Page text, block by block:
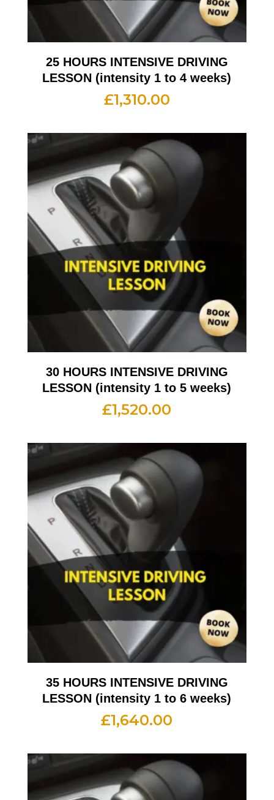
25 HOURS INTENSIVE DRIVING
LESSON (intensity 1 to 4 weeks)
£1,310.00
30 HOURS INTENSIVE DRIVING
LESSON (intensity 1 to 5 weeks)
£1,520.00
35 HOURS INTENSIVE DRIVING
LESSON (intensity 1 to 6 weeks)
£1,640.00